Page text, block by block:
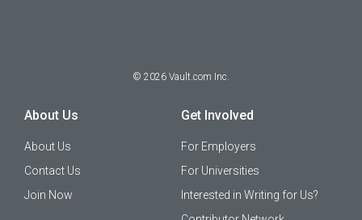
© 2026 Vault.com Inc.
About Us
About Us
Contact Us
Join Now
Get Involved
For Employers
For Universities
Interested in Writing for Us?